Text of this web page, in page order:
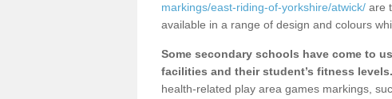
markings/east-riding-of-yorkshire/atwick/ are
available in a range of design and colours
Some secondary schools have come to
facilities and their student’s fitness levels.
health-related play area games markings,